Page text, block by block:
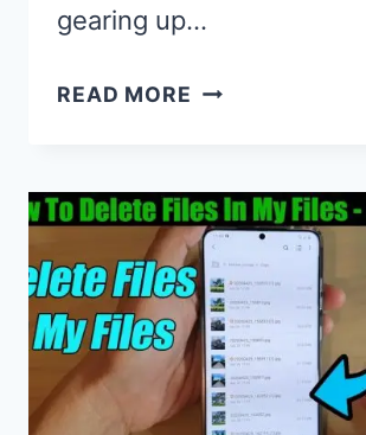
gearing up…
READ MORE WHEN
NEXT
SAMSUNG
GALAXY
NOTE
COMING
OUT?
LATEST